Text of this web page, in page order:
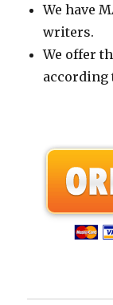
We have
writers.
We offer
according